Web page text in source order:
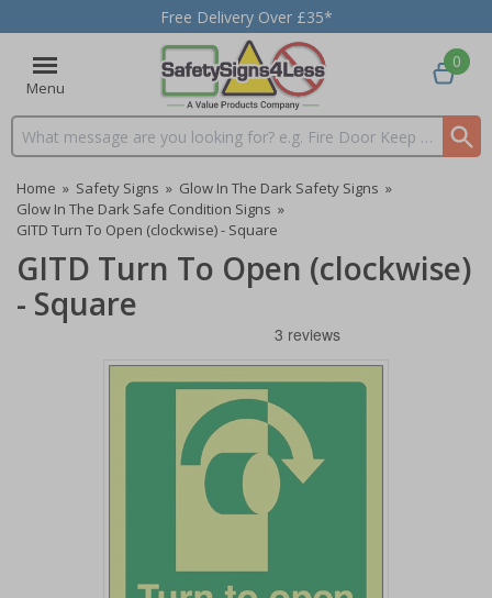
Free Delivery Over £35*
Menu
Search input box
0
Home » Safety Signs » Glow In The Dark Safety Signs »
Glow In The Dark Safe Condition Signs »
GITD Turn To Open (clockwise) - Square
GITD Turn To Open (clockwise)
- Square